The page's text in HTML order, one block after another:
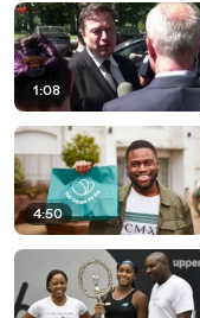
1:08
4:50